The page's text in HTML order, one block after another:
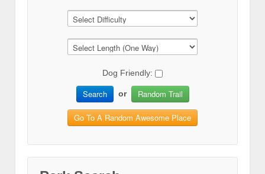
Dog Friendly:
Search or Random Trail
Go To A Random Awesome Place